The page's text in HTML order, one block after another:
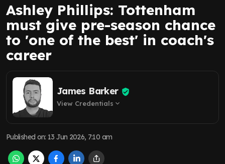
Ashley Phillips: Tottenham
must give pre-season chance
to 'one of the best' in coach's
career
James Barker
View Credentials expand_more
Published on: 13 Jun 2026, 7:10 am